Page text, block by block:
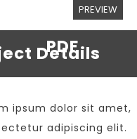
PREVIEW
Details
PDF
ipsum dolor sit amet,
adipiscing elit.